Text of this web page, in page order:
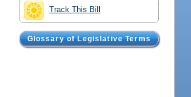
Track This Bill
Glossary of Legislative Terms